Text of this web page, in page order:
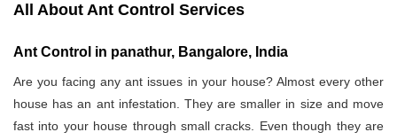
All About Ant Control Services
Ant Control in panathur, Bangalore, India
Are you facing any ant issues in your house? Almost every other
house has an ant infestation. They are smaller in size and move
fast into your house through small cracks. Even though they are